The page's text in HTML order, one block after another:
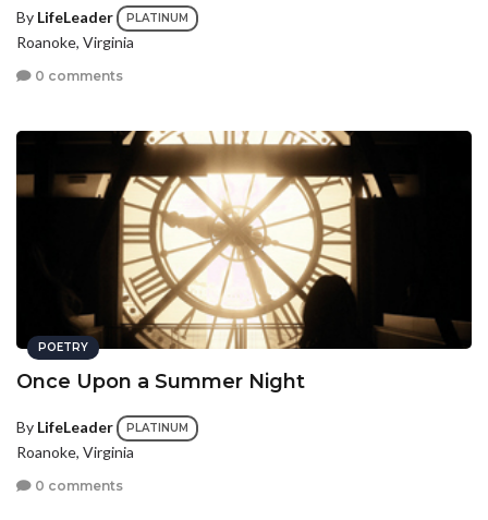
By LifeLeader PLATINUM
Roanoke, Virginia
0 comments
POETRY
Once Upon a Summer Night
By LifeLeader PLATINUM
Roanoke, Virginia
0 comments